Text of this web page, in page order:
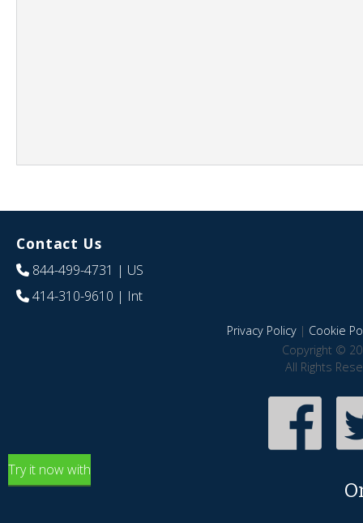
Contact Us
844-499-4731 | US
414-310-9610 | Int
Privacy Policy| Cookie
Copyright ©
All Rights
Try it now with